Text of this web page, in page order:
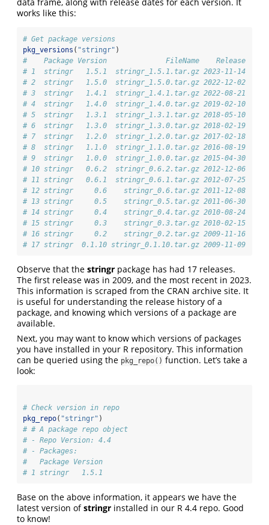
works like this:
# Get package versions
pkg_versions ( "stringr" )
#    Package Version              FileName    Release
# 1  stringr   1.5.1  stringr_1.5.1.tar.gz 2023-11-14
# 2  stringr   1.5.0  stringr_1.5.0.tar.gz 2022-12-02
# 3  stringr   1.4.1  stringr_1.4.1.tar.gz 2022-08-21
# 4  stringr   1.4.0  stringr_1.4.0.tar.gz 2019-02-10
# 5  stringr   1.3.1  stringr_1.3.1.tar.gz 2018-05-10
# 6  stringr   1.3.0  stringr_1.3.0.tar.gz 2018-02-19
# 7  stringr   1.2.0  stringr_1.2.0.tar.gz 2017-02-18
# 8  stringr   1.1.0  stringr_1.1.0.tar.gz 2016-08-19
# 9  stringr   1.0.0  stringr_1.0.0.tar.gz 2015-04-30
# 10 stringr   0.6.2  stringr_0.6.2.tar.gz 2012-12-06
# 11 stringr   0.6.1  stringr_0.6.1.tar.gz 2012-07-25
# 12 stringr     0.6    stringr_0.6.tar.gz 2011-12-08
# 13 stringr     0.5    stringr_0.5.tar.gz 2011-06-30
# 14 stringr     0.4    stringr_0.4.tar.gz 2010-08-24
# 15 stringr     0.3    stringr_0.3.tar.gz 2010-02-15
# 16 stringr     0.2    stringr_0.2.tar.gz 2009-11-16
# 17 stringr  0.1.10 stringr_0.1.10.tar.gz 2009-11-09
Observe that the stringr package has had 17 releases.
The first release was in 2009, and the most recent in 2023.
This information is scraped from the CRAN archive site. It
is useful for understanding the release history of a
package, and knowing which versions of a package are
available.
Next, you may want to know which versions of packages
you have installed in your R repository. This information
can be queried using the pkg_repo() function. Let’s take a
look:
# Check version in repo
pkg_repo( "stringr" )
# # A package repo object
# - Repo Version: 4.4
# - Packages:
#   Package Version
# 1 stringr   1.5.1
Base on the above information, it appears we have the
latest version ofstringr installed in our R 4.4 repo. Good
to know!